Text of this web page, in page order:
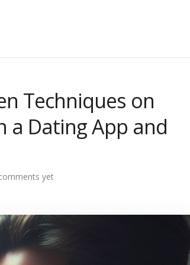
Techniques on
a Dating App and
yet